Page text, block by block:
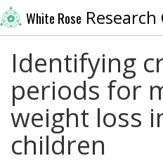
White Rose
Identifying
periods for
weight loss
children